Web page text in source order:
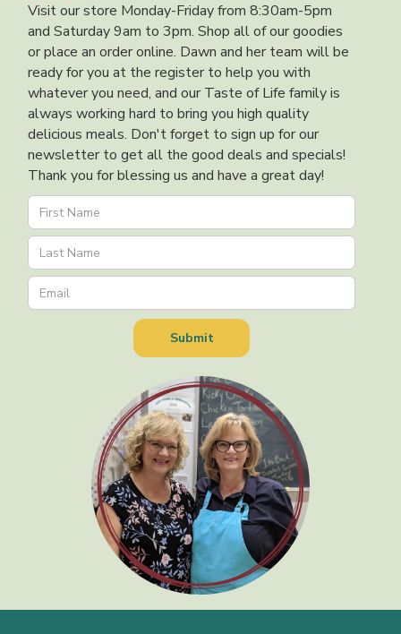
Visit our store Monday-Friday from 8:30am-5pm
and Saturday 9am to 3pm. Shop all of our goodies
or place an order online. Dawn and her team will be
ready for you at the register to help you with
whatever you need, and our Taste of Life family is
always working hard to bring you high quality
delicious meals. Don't forget to sign up for our
newsletter to get all the good deals and specials!
Thank you for blessing us and have a great day!